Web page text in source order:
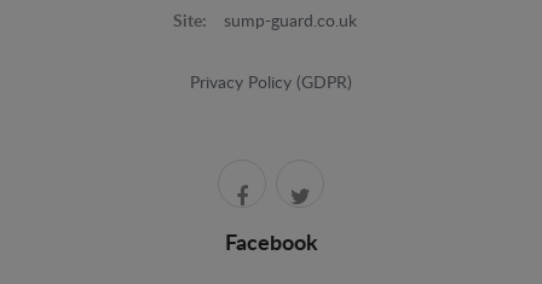
Site: sump-guard.co.uk
Privacy Policy (GDPR)
Facebook